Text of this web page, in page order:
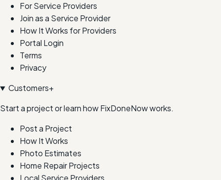
For Service Providers
Join as a Service Provider
How It Works for Providers
Portal Login
Terms
Privacy
Customers+
Start a project or learn how FixDoneNow works.
Post a Project
How It Works
Photo Estimates
Home Repair Projects